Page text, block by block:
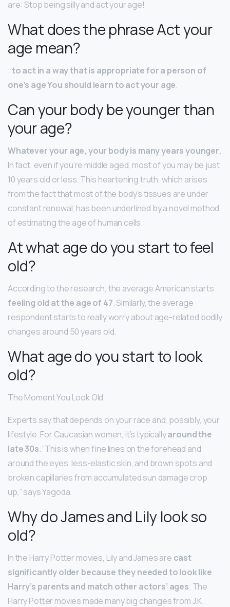
are: Stop being silly and act your age!
What does the phrase Act your
age mean?
: to act in a way that is appropriate for a person of
one’s age You should learn to act your age.
Can your body be younger than
your age?
Whatever your age, your body is many years younger.
In fact, even if you’re middle aged, most of you may be just
10 years old or less. This heartening truth, which arises
from the fact that most of the body’s tissues are under
constant renewal, has been underlined by a novel method
of estimating the age of human cells.
At what age do you start to feel
old?
According to the research, the average American starts
feeling old at the age of 47. Similarly, the average
respondent starts to really worry about age-related bodily
changes around 50 years old.
What age do you start to look
old?
The Moment You Look Old
Experts say that depends on your race and, possibly, your
lifestyle. For Caucasian women, it’s typicallyaround the
late 30s. “This is when fine lines on the forehead and
around the eyes, less-elastic skin, and brown spots and
broken capillaries from accumulated sun damage crop
up,” says Yagoda.
Why do James and Lily look so
old?
In the Harry Potter movies, Lily and James are cast
significantly older because they needed to look like
Harry’s parents and match other actors’ ages. The
Harry Potter movies made many big changes from J.K.